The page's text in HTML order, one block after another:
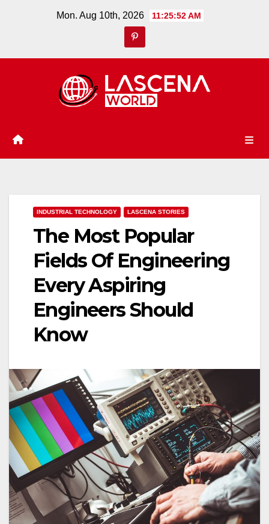
Mon. Aug 10th, 2026 11:25:53 AM
INDUSTRIAL TECHNOLOGY LASCENA STORIES
The Most Popular
Fields Of Engineering
Every Aspiring
Engineers Should
Know